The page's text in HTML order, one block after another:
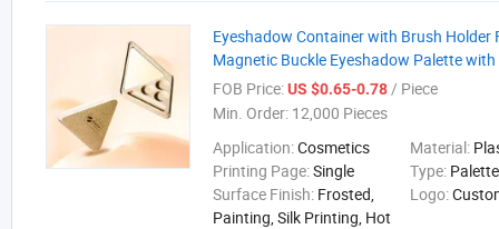
Eyeshadow Container with Brush Holder
Magnetic Buckle Eyeshadow Palette
FOB Price:US $0.65-0.78/ Piece
Min. Order: 12,000 Pieces
Application:Cosmetics Material:
Printing Page:Single Type: Palette
Surface Finish: Frosted,
Painting, Silk Printing, Hot
Logo: